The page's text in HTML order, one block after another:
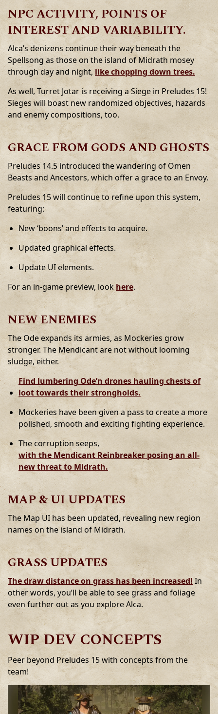
NPC ACTIVITY, POINTS OF
INTEREST AND VARIABILITY.
Alca’s denizens continue their way beneath the
Spellsong as those on the island of Midrath mosey
through day and night, like chopping down trees.
As well, Turret Jotar is receiving a Siege in Preludes 15!
Sieges will boast new randomized objectives, hazards
and enemy compositions, too.
GRACE FROM GODS AND GHOSTS
Preludes 14.5 introduced the wandering of Omen
Beasts and Ancestors, which offer a grace to an Envoy.
Preludes 15 will continue to refine upon this system,
featuring:
New ‘boons’ and effects to acquire.
Updated graphical effects.
Update UI elements.
For an in-game preview, lookhere.
NEW ENEMIES
The Ode expands its armies, as Mockeries grow
stronger. The Mendicant are not without looming
sludge, either.
Find lumbering Ode’n drones hauling chests of
loot towards their strongholds.
Mockeries have been given a pass to create a more
polished, smooth and exciting fighting experience.
The corruption seeps,
with the Mendicant Reinbreaker posing an all-
new threat to Midrath.
MAP & UI UPDATES
The Map UI has been updated, revealing new region
names on the island of Midrath.
GRASS UPDATES
The draw distance on grass has been increased! In
other words, you’ll be able to see grass and foliage
even further out as you explore Alca.
WIP DEV CONCEPTS
Peer beyond Preludes 15 with concepts from the
team!